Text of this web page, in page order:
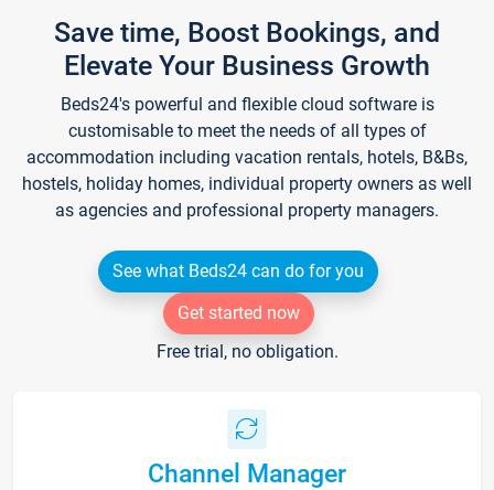
Save time, Boost Bookings, and
Elevate Your Business Growth
Beds24's powerful and flexible cloud software is
customisable to meet the needs of all types of
accommodation including vacation rentals, hotels, B&Bs,
hostels, holiday homes, individual property owners as well
as agencies and professional property managers.
See what Beds24 can do for you
Get started now
Free trial, no obligation.
Channel Manager